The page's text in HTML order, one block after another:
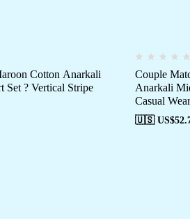
Cotton Anarkali
Set ? Vertical Stripe
Couple
Anarkali
Casual Wear
🇺🇸 US$